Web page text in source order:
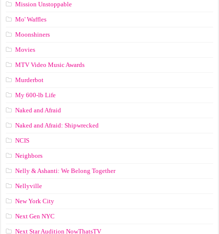
Mission Unstoppable
Mo' Waffles
Moonshiners
Movies
MTV Video Music Awards
Murderbot
My 600-lb Life
Naked and Afraid
Naked and Afraid: Shipwrecked
NCIS
Neighbors
Nelly & Ashanti: We Belong Together
Nellyville
New York City
Next Gen NYC
Next Star Audition NowThatsTV